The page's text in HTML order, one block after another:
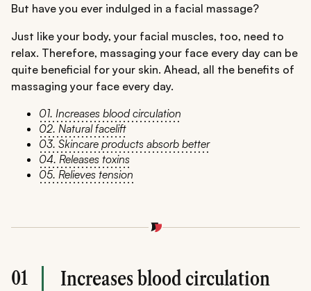
But have you ever indulged in a facial massage?
Just like your body, your facial muscles, too, need to
relax. Therefore, massaging your face every day can be
quite beneficial for your skin. Ahead, all the benefits of
massaging your face every day.
01. Increases blood circulation
02. Natural facelift
03. Skincare products absorb better
04. Releases toxins
05. Relieves tension
01 Increases blood circulation